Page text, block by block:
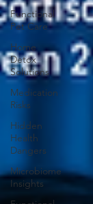
Functional
Pet Care
Home
Detox
Solutions
Medication
Risks
Hidden
Health
Dangers
Microbiome
Insights